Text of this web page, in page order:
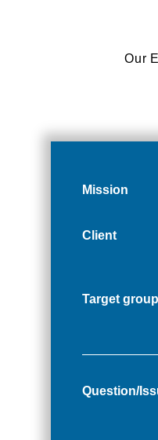
Our
Mission
Client
Target group
Question/
Our